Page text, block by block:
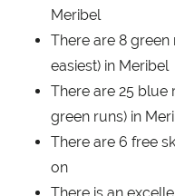
Meribel
There are 8
easiest) in Meribel
There are 25 blue
green runs) in
There are 6 free
on